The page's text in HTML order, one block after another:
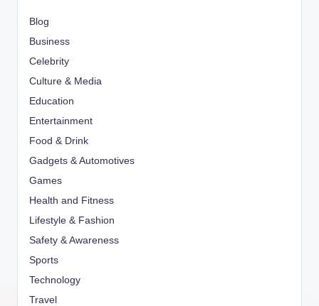
Blog
Business
Celebrity
Culture & Media
Education
Entertainment
Food & Drink
Gadgets & Automotives
Games
Health and Fitness
Lifestyle & Fashion
Safety & Awareness
Sports
Technology
Travel